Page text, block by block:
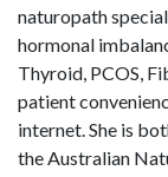
naturopath
hormonal
Thyroid, PCOS,
patient
internet. She is
the Australian